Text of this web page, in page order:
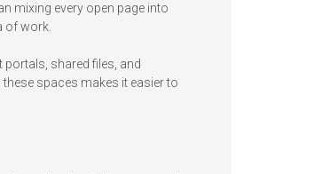
mixing every open page into
of work.
shared files, and
spaces makes it easier to